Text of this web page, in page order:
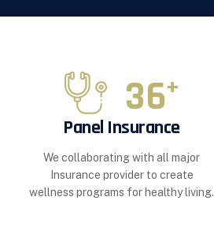
36+
Panel Insurance
We collaborating with all major
Insurance provider to create
wellness programs for healthy living.